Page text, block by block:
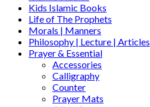
Kids Islamic Books
Life of The Prophets
Morals | Manners
Philosophy | Lecture | Articles
Prayer & Essential
Accessories
Calligraphy
Counter
Prayer Mats